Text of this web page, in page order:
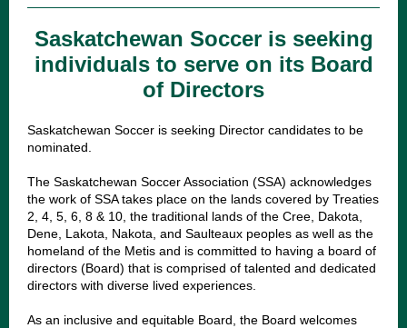
Saskatchewan Soccer is seeking
individuals to serve on its Board
of Directors
Saskatchewan Soccer is seeking Director candidates to be
nominated.
The Saskatchewan Soccer Association (SSA) acknowledges
the work of SSA takes place on the lands covered by Treaties
2, 4, 5, 6, 8 & 10, the traditional lands of the Cree, Dakota,
Dene, Lakota, Nakota, and Saulteaux peoples as well as the
homeland of the Metis and is committed to having a board of
directors (Board) that is comprised of talented and dedicated
directors with diverse lived experiences.
As an inclusive and equitable Board, the Board welcomes